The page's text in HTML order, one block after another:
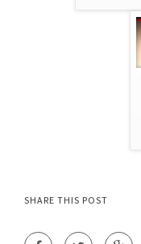
SHARE THIS POST